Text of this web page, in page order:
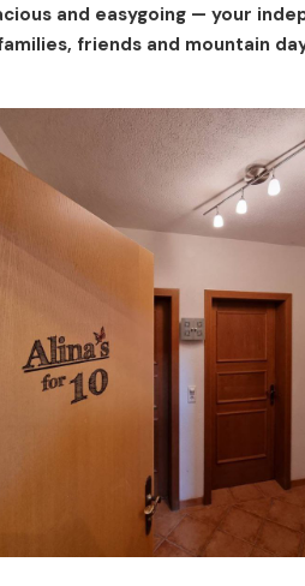
and easygoing — your
friends and mountain